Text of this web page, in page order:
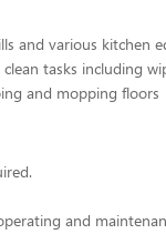
and various kitchen
tasks including
and mopping floors
and